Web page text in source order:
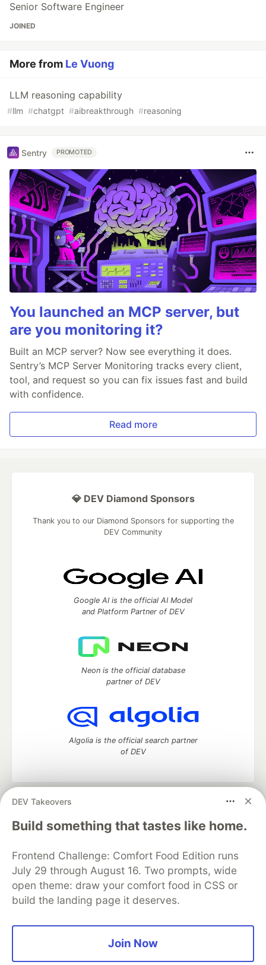
Senior Software Engineer
JOINED
More from Le Vuong
LLM reasoning capability
#llm #chatgpt #aibreakthrough #reasoning
Sentry PROMOTED
You launched an MCP server, but
are you monitoring it?
Built an MCP server? Now see everything it does.
Sentry’s MCP Server Monitoring tracks every client,
tool, and request so you can fix issues fast and build
with confidence.
Read more
DEV Takeovers
Build something that tastes like home.
Frontend Challenge: Comfort Food Edition runs
July 29 through August 16. Two prompts, wide
open theme: draw your comfort food in CSS or
build the landing page it deserves.
Join Now
💎 DEV Diamond Sponsors
Thank you to our Diamond Sponsors for supporting the
DEV Community
Google AI is the official AI Model
and Platform Partner of DEV
Neon is the official database
partner of DEV
Algolia is the official search partner
of DEV
DEV Community
— A space to discuss and keep up software
development and manage your software career
Home
DEV Challenges DEV++
Videos
Organization Accounts
DEV Showcase About
Contact
Free Postgres Database
DEV Shop
MLH
Code of Conduct
Privacy Policy
Terms of Use
Built on
Forem — the open source
and other inclusive communities.